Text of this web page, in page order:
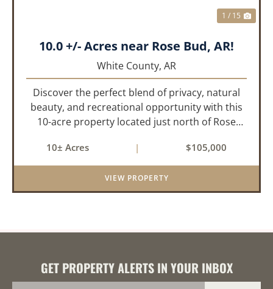
1 / 15
10.0 +/- Acres near Rose Bud, AR!
White County, AR
Discover the perfect blend of privacy, natural
beauty, and recreational opportunity with this
10-acre property located just north of Rose
and other hardwood trees, this tract offers a
peaceful setting with...
10± Acres | $105,000
VIEW PROPERTY
GET PROPERTY ALERTS IN YOUR INBOX